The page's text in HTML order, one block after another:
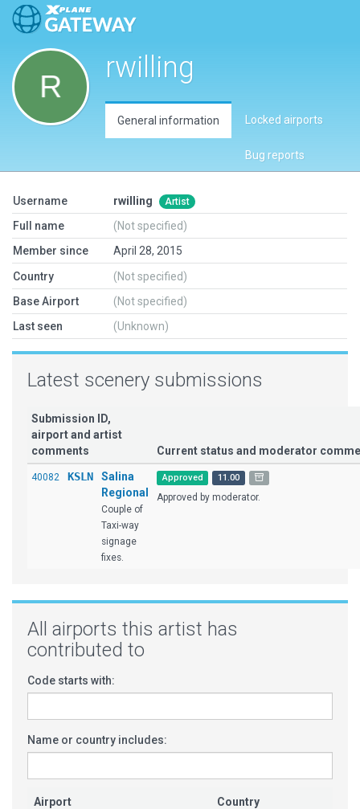
rwilling
General information Locked airports
Bug reports
Username rwilling Artist
Full name
(Not specified)
Member since
April 28, 2015
Country
(Not specified)
Base Airport
(Not specified)
Last seen
(Unknown)
Latest scenery submissions
Submission ID,
airport and artist
comments
Current status and moderator
40082 KSLN
Salina
Regional
Couple of
Taxi-way
signage
fixes.
Approved 11.00
Approved by moderator.
All airports this artist has
contributed to
Code starts with:
Name or country includes:
Airport Country